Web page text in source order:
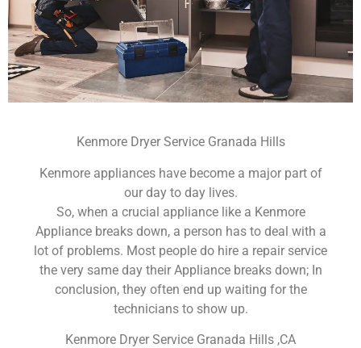
Kenmore Dryer Service Granada Hills
Kenmore appliances have become a major part of
our day to day lives.
So, when a crucial appliance like a Kenmore
Appliance breaks down, a person has to deal with a
lot of problems. Most people do hire a repair service
the very same day their Appliance breaks down; In
conclusion, they often end up waiting for the
technicians to show up.
Kenmore Dryer Service Granada Hills ,CA